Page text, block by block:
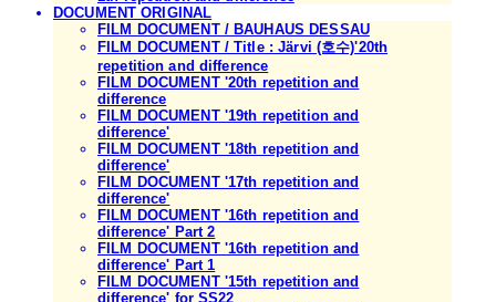
DOCUMENT ORIGINAL
FILM DOCUMENT / BAUHAUS DESSAU
FILM DOCUMENT / Title : Järvi (호수)'20th
repetition and difference
FILM DOCUMENT '20th repetition and
difference
FILM DOCUMENT '19th repetition and
difference'
FILM DOCUMENT '18th repetition and
difference'
FILM DOCUMENT '17th repetition and
difference'
FILM DOCUMENT '16th repetition and
difference' Part 2
FILM DOCUMENT '16th repetition and
difference' Part 1
FILM DOCUMENT '15th repetition and
difference' for SS22